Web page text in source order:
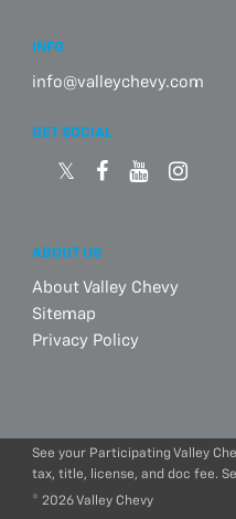
INFO
info@valleychevy.com
GET SOCIAL
ABOUT US
About Valley Chevy
Sitemap
Privacy Policy
See your Participating Valley
tax, title, license, and doc fee.
© 2026 Valley Chevy